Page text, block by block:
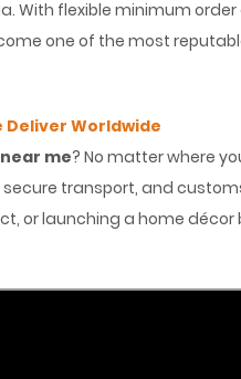
With flexible minimum
one of the most
Deliver Worldwide
me? No matter where
transport, and
or launching a home décor